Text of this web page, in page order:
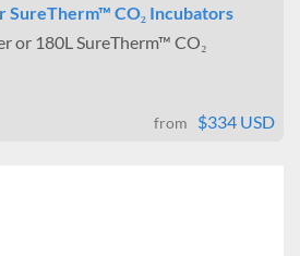
SureTherm™ CO₂ Incubators
or 180L SureTherm™ CO₂
from $334 USD